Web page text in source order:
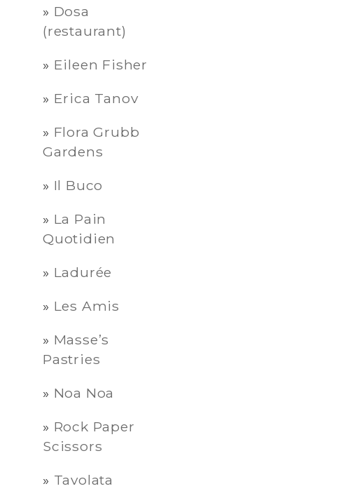
Dosa
(restaurant)
Eileen Fisher
Erica Tanov
Flora Grubb
Gardens
Il Buco
La Pain
Quotidien
Ladurée
Les Amis
Masse’s
Pastries
Noa Noa
Rock Paper
Scissors
Tavolata